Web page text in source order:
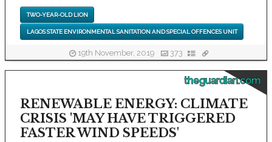
TWO-YEAR-OLD LION
LAGOS STATE ENVIRONMENTAL SANITATION AND SPECIAL OFFENCES UNIT
19th November, 2019 373
theguardian.com
RENEWABLE ENERGY: CLIMATE
CRISIS 'MAY HAVE TRIGGERED
FASTER WIND SPEEDS'